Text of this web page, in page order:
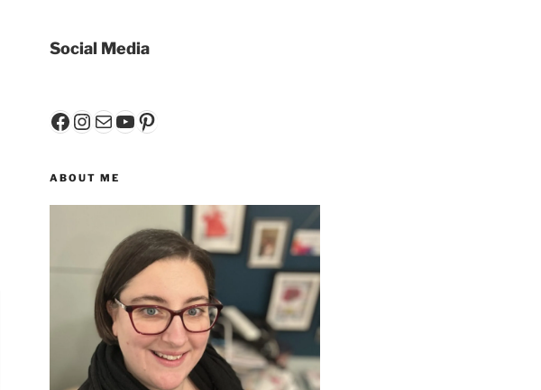
Social Media
Facebook
Instagram
MailYouTube
Pinterest
ABOUT ME